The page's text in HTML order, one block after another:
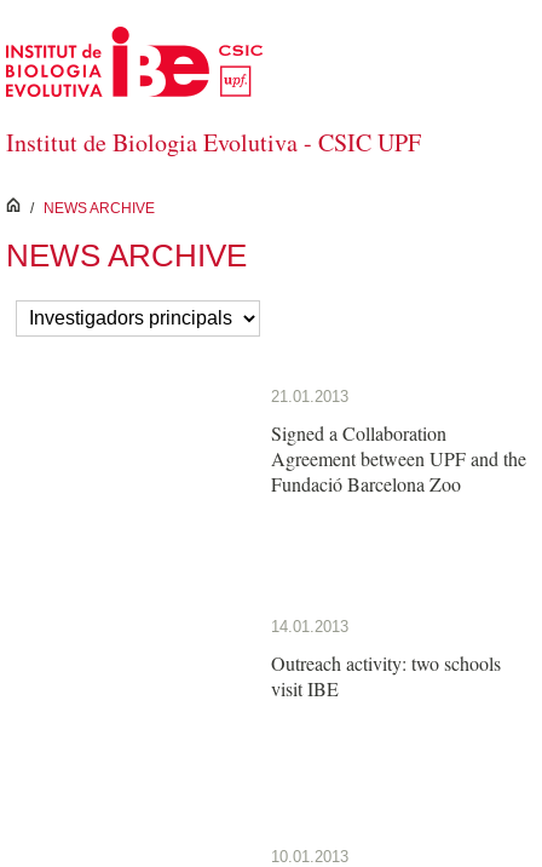
Skip to Main Content
Institut de Biologia Evolutiva - CSIC UPF
inici
/ NEWS ARCHIVE
NEWS ARCHIVE
21.01.2013
Signed a Collaboration
Agreement between UPF and the
Fundació Barcelona Zoo
14.01.2013
Outreach activity: two schools
visit IBE
10.01.2013